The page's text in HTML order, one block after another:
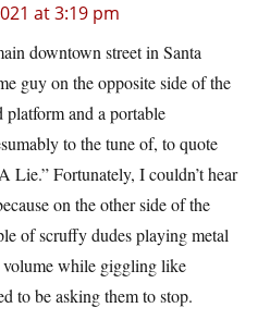
at 3:19 pm
downtown street in Santa
guy on the opposite side of the
and a portable
to the tune of, to quote
Lie.” Fortunately, I couldn’t hear
on the other side of the
of scruffy dudes playing metal
while giggling like
to be asking them to stop.